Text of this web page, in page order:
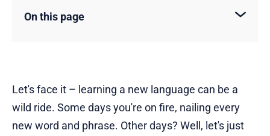
On this page
Let's face it – learning a new language can be a
wild ride. Some days you're on fire, nailing every
new word and phrase. Other days? Well, let's just